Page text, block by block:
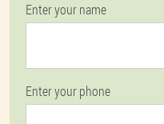
Enter your name
Enter your phone